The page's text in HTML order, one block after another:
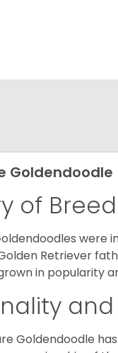
Goldendoodle
of Breed
were
Retriever
in popularity
Goldendoodle